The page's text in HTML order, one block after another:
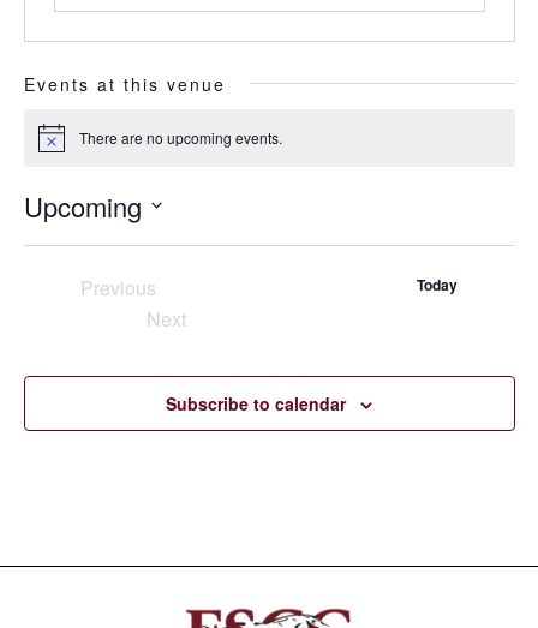
Events at this venue
Notice There are no upcoming events.
Upcoming
Previous
Events
Today
Next
Subscribe to calendar